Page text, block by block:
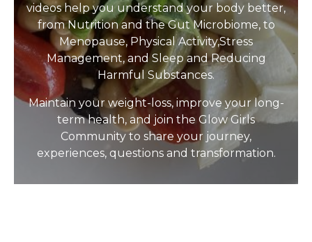
videos help you understand your body better,
from Nutrition and the Gut Microbiome, to
Menopause, Physical Activity,Stress
Management, and Sleep and Reducing
Harmful Substances.
Maintain your weight-loss, improve your long-
term health, and join the Glow Girls
Community to share your journey,
experiences, questions and transformation.